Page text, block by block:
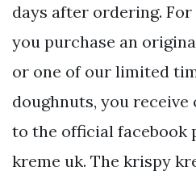
days after ordering.
you purchase an
or one of our limited
doughnuts, you receive
to the official facebook
kreme uk. The krispy